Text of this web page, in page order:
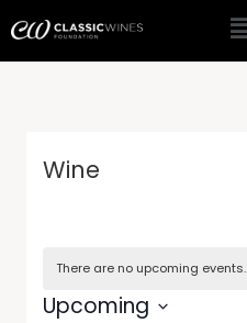
Wine
There are no upcoming events.
Upcoming